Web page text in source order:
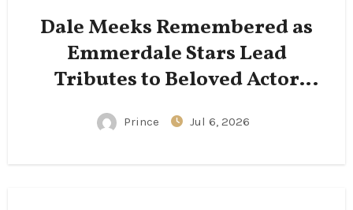
Dale Meeks Remembered as
Emmerdale Stars Lead
Tributes to Beloved Actor
Following His Passing
Prince Jul 6, 2026